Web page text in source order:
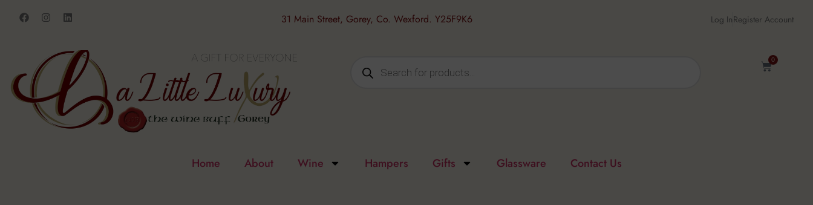
31 Main Street, Gorey, Co. Wexford. Y25F9K6 Log InRegister Account
0
Home About Wine Hampers Gifts Glassware Contact Us